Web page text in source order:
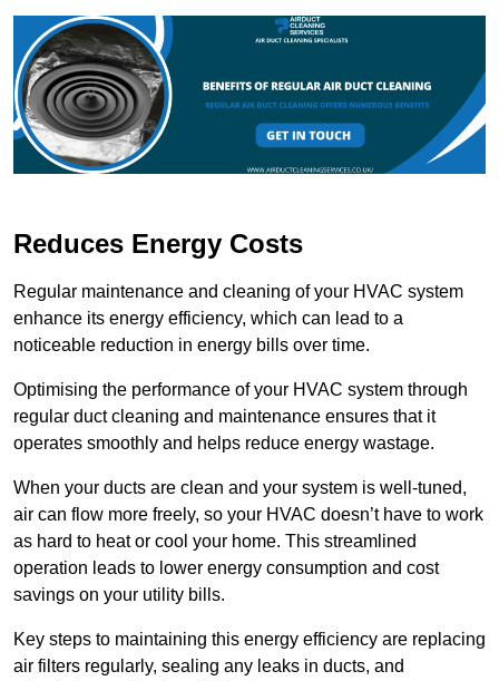
Reduces Energy Costs
Regular maintenance and cleaning of your HVAC system
enhance its energy efficiency, which can lead to a
noticeable reduction in energy bills over time.
Optimising the performance of your HVAC system through
regular duct cleaning and maintenance ensures that it
operates smoothly and helps reduce energy wastage.
When your ducts are clean and your system is well-tuned,
air can flow more freely, so your HVAC doesn’t have to work
as hard to heat or cool your home. This streamlined
operation leads to lower energy consumption and cost
savings on your utility bills.
Key steps to maintaining this energy efficiency are replacing
air filters regularly, sealing any leaks in ducts, and